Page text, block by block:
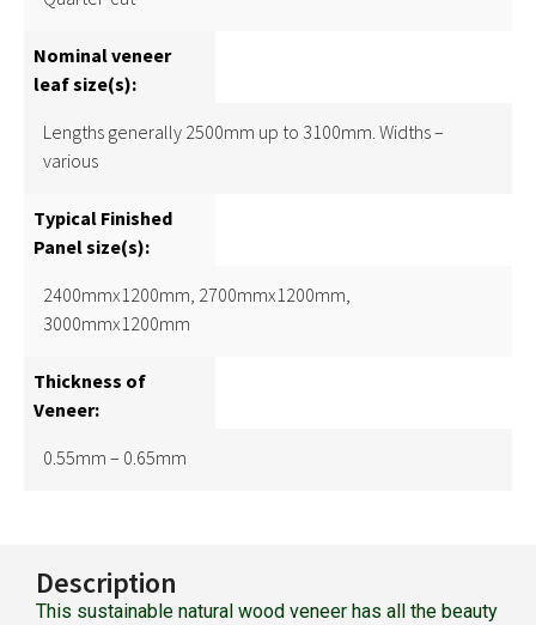
Nominal veneer
leaf size(s):
Lengths generally 2500mm up to 3100mm. Widths –
various
Typical Finished
Panel size(s):
2400mmx1200mm, 2700mmx1200mm,
3000mmx1200mm
Thickness of
Veneer:
0.55mm – 0.65mm
Description
This sustainable natural wood veneer has all the beauty